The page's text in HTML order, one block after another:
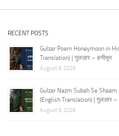
RECENT POSTS
Gulzar Poem Honeymoon in
Translation) | गुलज़ार – हनीमून
August 9, 2026
Gulzar Nazm Subah Se
(English Translation) | गुलज़ार
August 9, 2026